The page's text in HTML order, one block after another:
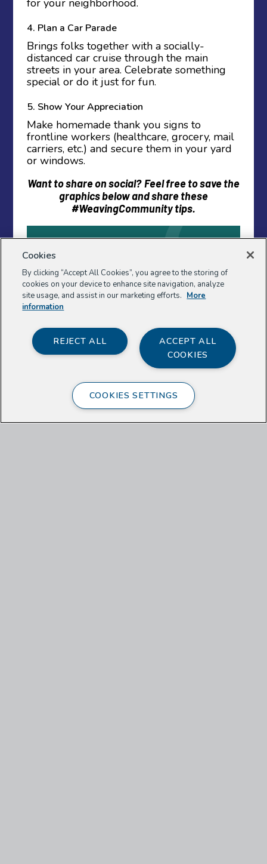
4. Plan a Car Parade
Brings folks together with a socially-
distanced car cruise through the main
streets in your area. Celebrate something
special or do it just for fun.
5. Show Your Appreciation
Make homemade thank you signs to
frontline workers (healthcare, grocery, mail
carriers, etc.) and secure them in your yard
or windows.
Want to share on social? Feel free to save the
graphics below and share these
#WeavingCommunity tips.
Cookies
By clicking “Accept All Cookies”, you agree to the storing of
cookies on your device to enhance site navigation, analyze
site usage, and assist in our marketing efforts. More
information
ACCEPT ALL
COOKIES
REJECT ALL
COOKIES SETTINGS